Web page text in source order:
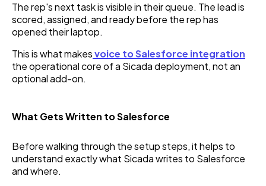
The rep's next task is visible in their queue. The lead is
scored, assigned, and ready before the rep has
opened their laptop.
This is what makesvoice to Salesforce integration
the operational core of a Sicada deployment, not an
optional add-on.
What Gets Written to Salesforce
Before walking through the setup steps, it helps to
understand exactly what Sicada writes to Salesforce
and where.